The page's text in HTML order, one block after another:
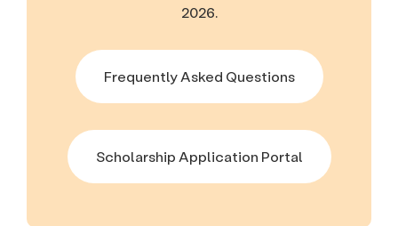
2026.
Frequently Asked Questions
Scholarship Application Portal